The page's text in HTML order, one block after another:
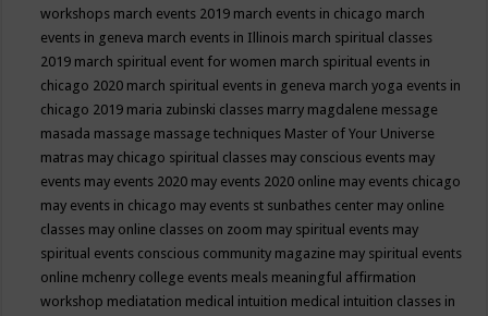
workshops march events 2019 march events in chicago march
events in geneva march events in Illinois march spiritual classes
2019 march spiritual event for women march spiritual events in
chicago 2020 march spiritual events in geneva march yoga events in
chicago 2019 maria zubinski classes marry magdalene message
masada massage massage techniques Master of Your Universe
matras may chicago spiritual classes may conscious events may
events may events 2020 may events 2020 online may events chicago
may events in chicago may events st sunbathes center may online
classes may online classes on zoom may spiritual events may
spiritual events conscious community magazine may spiritual events
online mchenry college events meals meaningful affirmation
workshop mediatation medical intuition medical intuition classes in